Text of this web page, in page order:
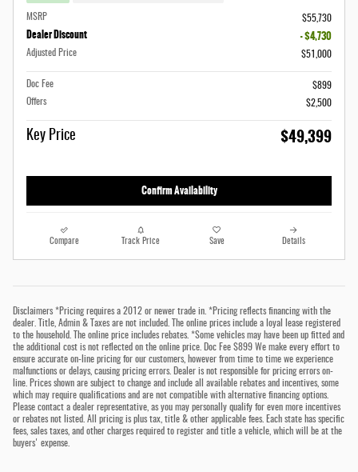
MSRP $55,730
Dealer Discount - $4,730
Adjusted Price $51,000
Doc Fee
$899
Offers
$2,500
Key Price $49,399
Confirm Availability
Compare Track Price Save Details
Disclaimers *Pricing requires a 2012 or newer trade in. *Pricing reflects financing with the
dealer. Title, Admin & Taxes are not included. The online prices include a loyal lease registered
to the household. The online price includes rebates. *Some vehicles may have been up fitted and
the additional cost is not reflected on the online price. Doc Fee $899 We make every effort to
ensure accurate on-line pricing for our customers, however from time to time we experience
malfunctions or delays, causing pricing errors. Dealer is not responsible for pricing errors on-
line. Prices shown are subject to change and include all available rebates and incentives, some
which may require qualifications and are not compatible with alternative financing options.
Please contact a dealer representative, as you may personally qualify for even more incentives
or rebates not listed. All pricing is plus tax, title & other applicable fees. Each state has specific
fees, sales taxes, and other charges required to register and title a vehicle, which will be at the
buyers' expense.